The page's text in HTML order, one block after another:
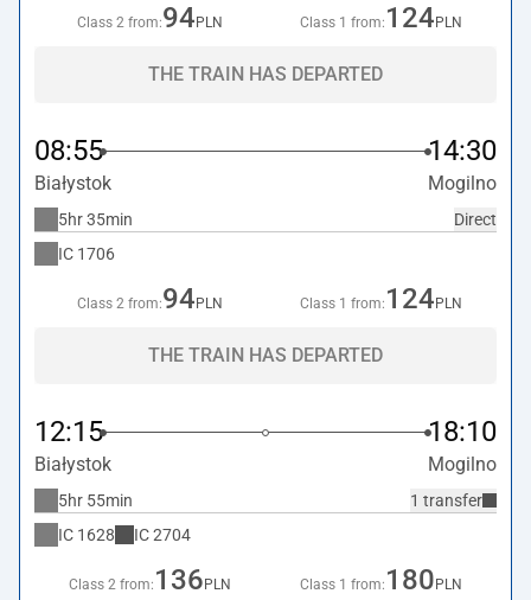
Class 2 from:94 PLN Class 1 from: 124 PLN
THE TRAIN HAS DEPARTED
08:55 14:30
Białystok Mogilno
Direct
5hr 35min
IC 1706
Class 2 from:94 PLN Class 1 from: 124 PLN
THE TRAIN HAS DEPARTED
12:15 18:10
Białystok Mogilno
1 transfer
5hr 55min
IC 1628 IC2704
Class 2 from: 136 PLN Class 1 from: 180 PLN